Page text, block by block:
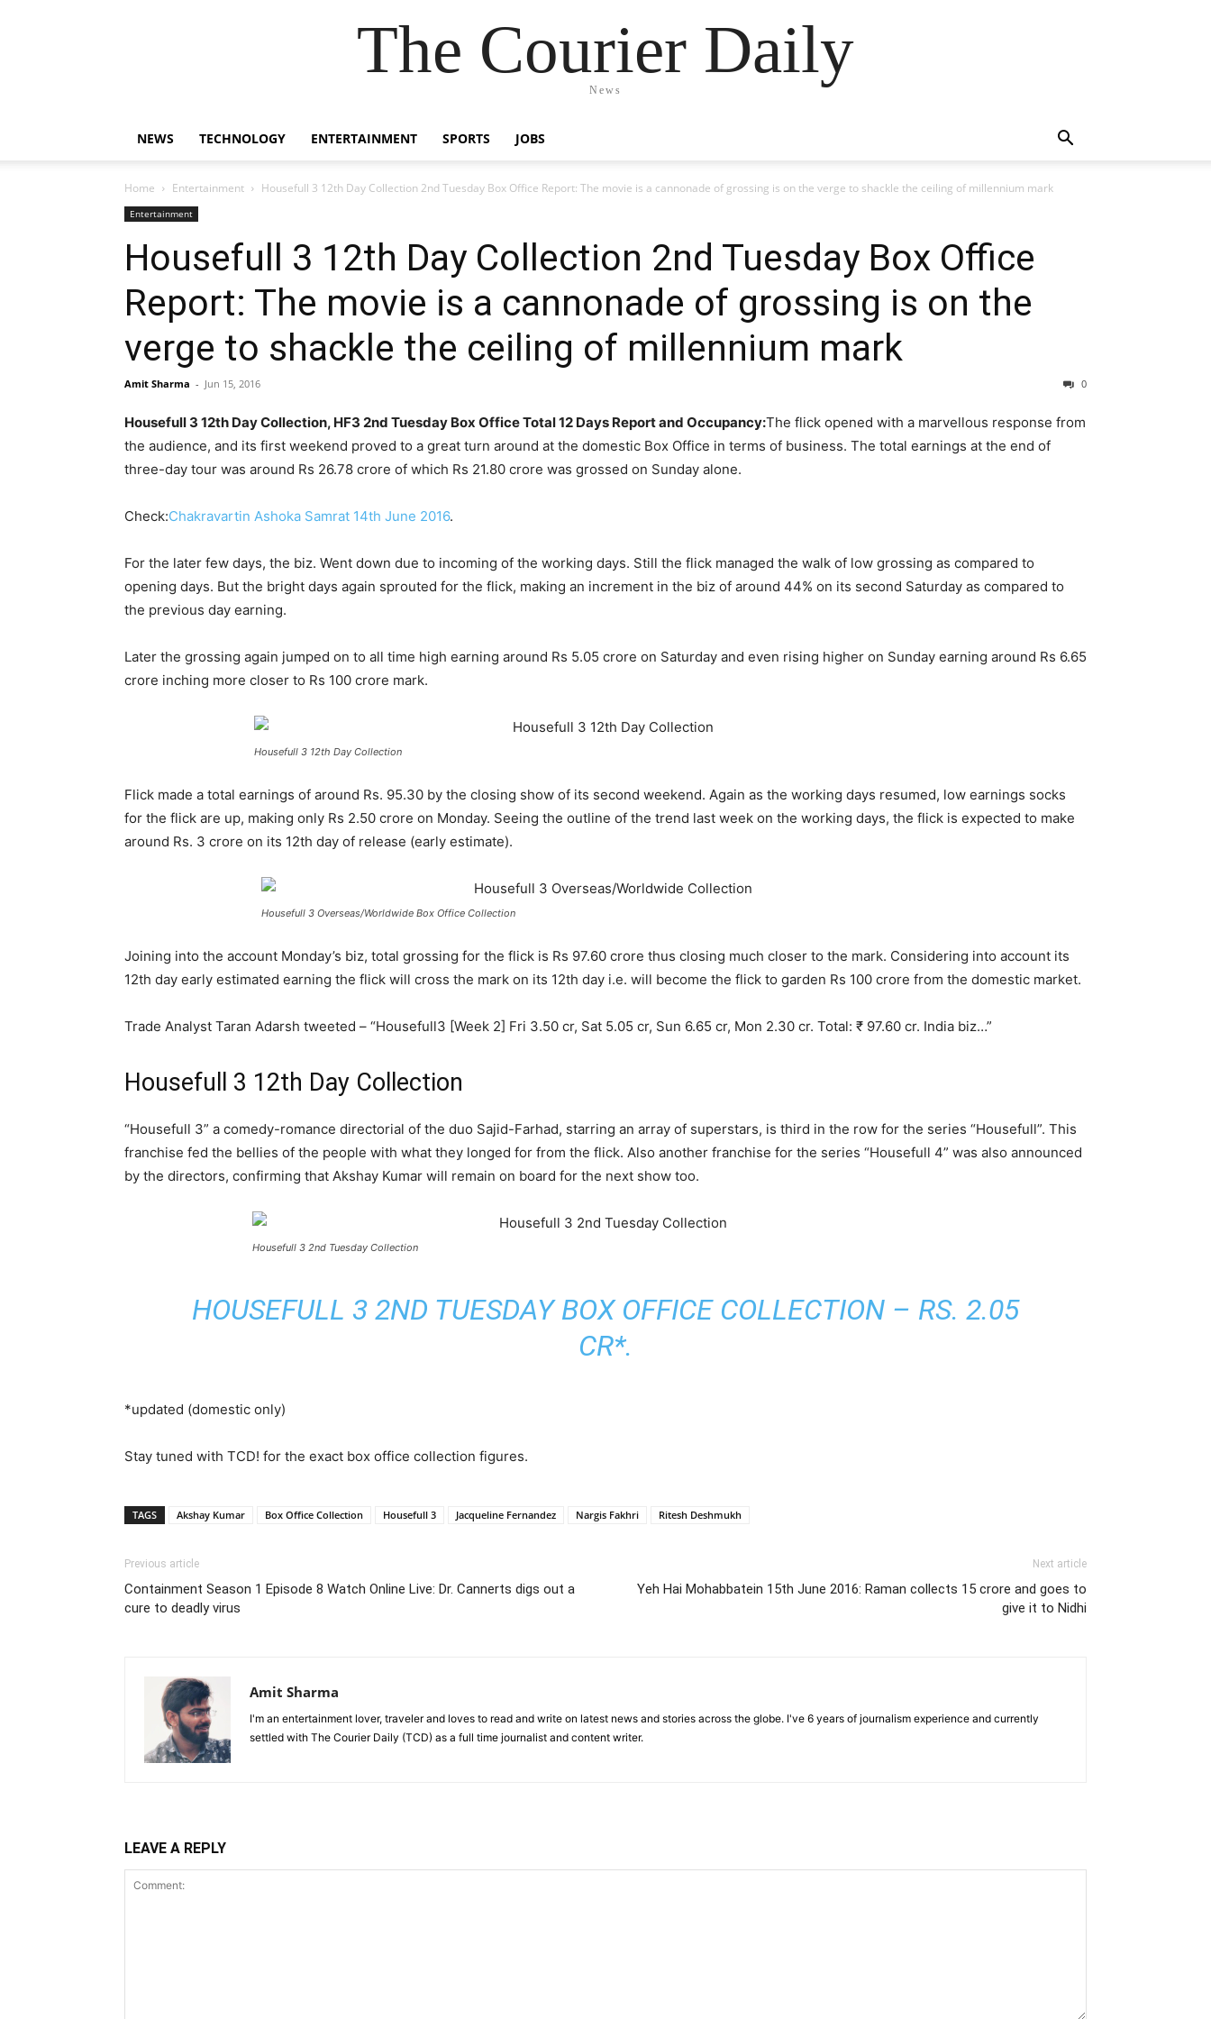
The Courier Daily
News
NEWS TECHNOLOGY ENTERTAINMENT SPORTS JOBS
Home Entertainment Housefull 3 12th Day Collection 2nd Tuesday Box Office Report: The movie is a cannonade of grossing is on the verge to shackle the ceiling of millennium mark
Entertainment
Housefull 3 12th Day Collection 2nd Tuesday Box Office
Report: The movie is a cannonade of grossing is on the
verge to shackle the ceiling of millennium mark
Amit Sharma - Jun 15, 2016 0
Housefull 3 12th Day Collection, HF3 2nd Tuesday Box Office Total 12 Days Report and Occupancy:The flick opened with a marvellous response from
the audience, and its first weekend proved to a great turn around at the domestic Box Office in terms of business. The total earnings at the end of
three-day tour was around Rs 26.78 crore of which Rs 21.80 crore was grossed on Sunday alone.
Check:Chakravartin Ashoka Samrat 14th June 2016.
For the later few days, the biz. Went down due to incoming of the working days. Still the flick managed the walk of low grossing as compared to
opening days. But the bright days again sprouted for the flick, making an increment in the biz of around 44% on its second Saturday as compared to
the previous day earning.
Later the grossing again jumped on to all time high earning around Rs 5.05 crore on Saturday and even rising higher on Sunday earning around Rs 6.65
crore inching more closer to Rs 100 crore mark.
Housefull 3 12th Day Collection
Flick made a total earnings of around Rs. 95.30 by the closing show of its second weekend. Again as the working days resumed, low earnings socks
for the flick are up, making only Rs 2.50 crore on Monday. Seeing the outline of the trend last week on the working days, the flick is expected to make
around Rs. 3 crore on its 12th day of release (early estimate).
Housefull 3 Overseas/Worldwide Box Office Collection
Joining into the account Monday’s biz, total grossing for the flick is Rs 97.60 crore thus closing much closer to the mark. Considering into account its
12th day early estimated earning the flick will cross the mark on its 12th day i.e. will become the flick to garden Rs 100 crore from the domestic market.
Trade Analyst Taran Adarsh tweeted – “Housefull3 [Week 2] Fri 3.50 cr, Sat 5.05 cr, Sun 6.65 cr, Mon 2.30 cr. Total: ₹ 97.60 cr. India biz…”
Housefull 3 12th Day Collection
“Housefull 3” a comedy-romance directorial of the duo Sajid-Farhad, starring an array of superstars, is third in the row for the series “Housefull”. This
franchise fed the bellies of the people with what they longed for from the flick. Also another franchise for the series “Housefull 4” was also announced
by the directors, confirming that Akshay Kumar will remain on board for the next show too.
Housefull 3 2nd Tuesday Collection
HOUSEFULL 3 2ND TUESDAY BOX OFFICE COLLECTION – RS. 2.05
CR*.
*updated (domestic only)
Stay tuned with TCD! for the exact box office collection figures.
TAGS Akshay Kumar Box Office Collection Housefull 3 Jacqueline Fernandez Nargis Fakhri Ritesh Deshmukh
Previous article
Containment Season 1 Episode 8 Watch Online Live: Dr. Cannerts digs out a
cure to deadly virus
Next article
Yeh Hai Mohabbatein 15th June 2016: Raman collects 15 crore and goes to
give it to Nidhi
Amit Sharma
I'm an entertainment lover, traveler and loves to read and write on latest news and stories across the globe. I've 6 years of journalism experience and currently
settled with The Courier Daily (TCD) as a full time journalist and content writer.
LEAVE A REPLY